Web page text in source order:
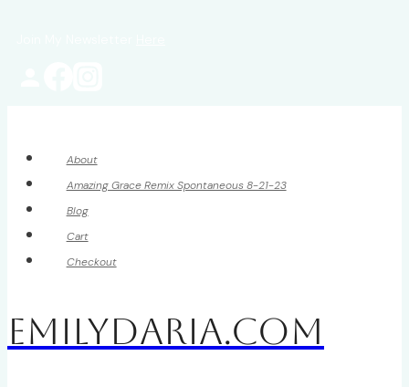
About
Amazing Grace Remix Spontaneous 8-21-23
Blog
Cart
Checkout
EmilyDAria.com